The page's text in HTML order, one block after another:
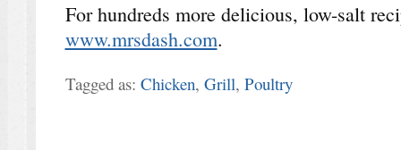
For hundreds more delicious, low-salt
www.mrsdash.com.
Tagged as: Chicken, Grill, Poultry